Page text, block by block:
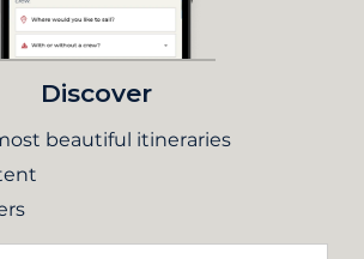
Discover
beautiful itineraries